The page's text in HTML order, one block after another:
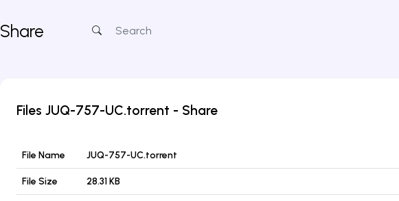
Share
Files JUQ-757-UC.torrent - Share
File Name JUQ-757-UC.torrent
File Size 28.31 KB